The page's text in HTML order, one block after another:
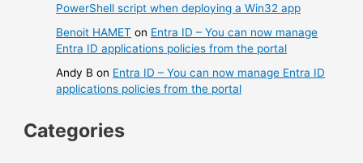
PowerShell script when deploying a Win32 app
Benoit HAMET on Entra ID – You can now manage
Entra ID applications policies from the portal
Andy B on Entra ID – You can now manage Entra ID
applications policies from the portal
Categories